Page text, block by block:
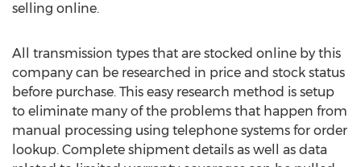
selling online.
All transmission types that are stocked online by this
company can be researched in price and stock status
before purchase. This easy research method is setup
to eliminate many of the problems that happen from
manual processing using telephone systems for order
lookup. Complete shipment details as well as data